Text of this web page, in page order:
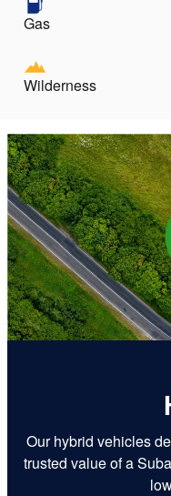
Gas
Wilderness
Our hybrid vehicles
trusted value of a